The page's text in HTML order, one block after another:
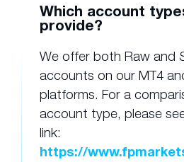
Which account
provide?
We offer both Raw and
accounts on our MT4
platforms. For a
account type, please
link:
https://